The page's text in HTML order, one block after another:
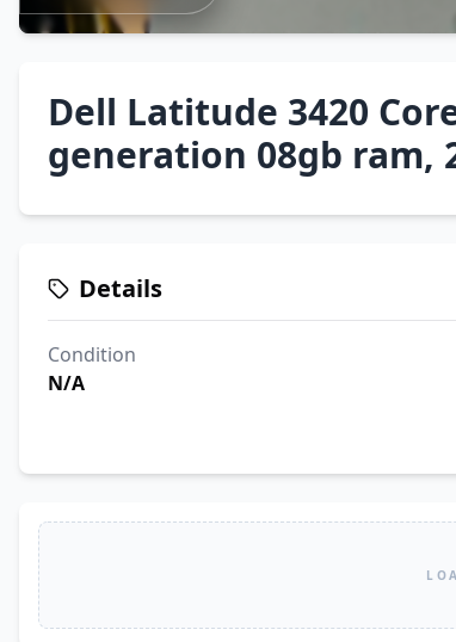
Dell Latitude 3420
generation 08gb ram,
Details
Condition
N/A